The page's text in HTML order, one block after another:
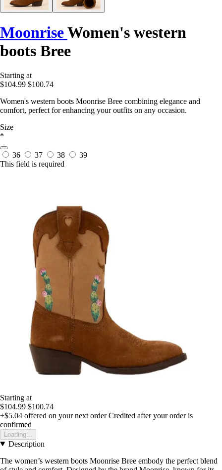
MoonriseWomen's western
boots Bree
Starting at
$104.99 $100.74
Women's western boots Moonrise Bree combining elegance and
comfort, perfect for enhancing your outfits on any occasion.
Size
*
36 37 38
39
This field is required
Starting at
$104.99 $100.74
+$5.04 offered on your next order Credited after your order is
confirmed
Loading...
Description
The women’s western boots Moonrise Bree embody the perfect blend